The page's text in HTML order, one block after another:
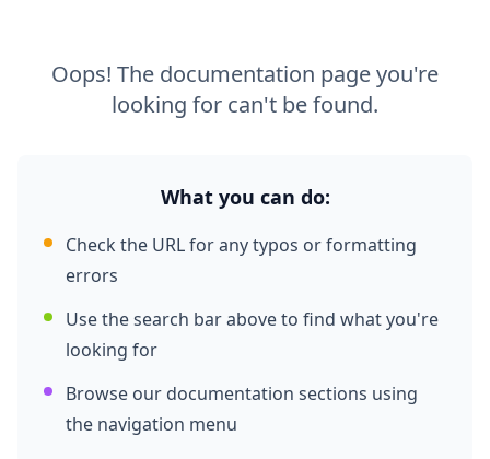
Oops! The documentation page you're
looking for can't be found.
What you can do:
Check the URL for any typos or formatting
errors
Use the search bar above to find what you're
looking for
Browse our documentation sections using
the navigation menu